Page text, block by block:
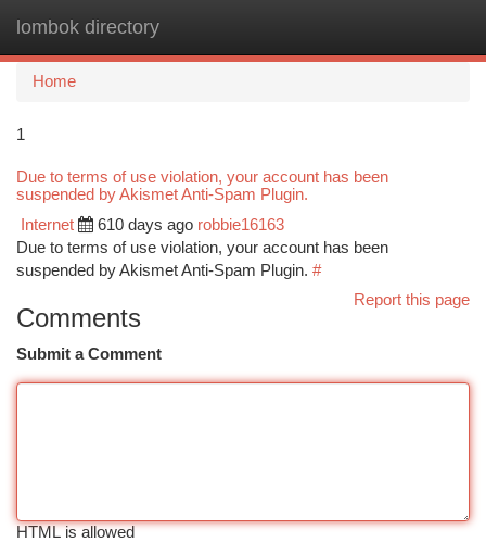
lombok directory
Home
1
Due to terms of use violation, your account has been
suspended by Akismet Anti-Spam Plugin.
Internet 610 days ago robbie16163
Due to terms of use violation, your account has been
suspended by Akismet Anti-Spam Plugin. #
Report this page
Comments
Submit a Comment
HTML is allowed